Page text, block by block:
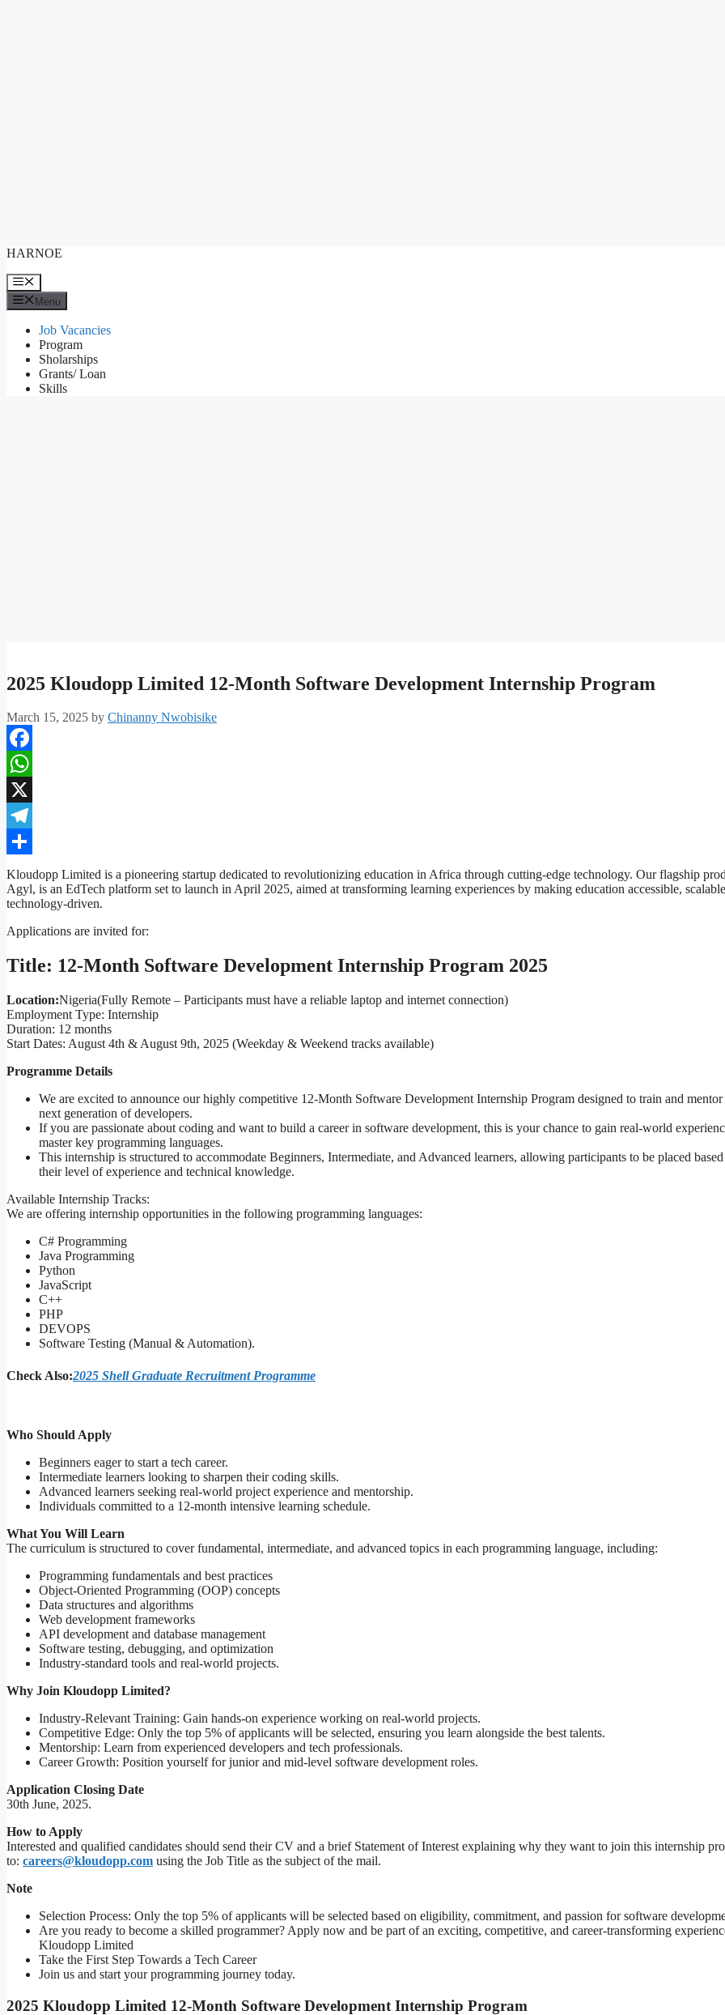
to
HARNOE
Menu
Menu
Job Vacancies
Program
Sholarships
Grants/ Loan
Skills
2025 Kloudopp Limited 12-Month Software Development Internship Program
March 15, 2025 by Chinanny Nwobisike
Facebook
WhatsApp
X
Telegram
Share
Kloudopp Limited is a pioneering startup dedicated to revolutionizing education in Africa through cutting-edge technology. Our flagship
Agyl, is an EdTech platform set to launch in April 2025, aimed at transforming learning experiences by making education accessible,
technology-driven.
Applications are invited for:
Title: 12-Month Software Development Internship Program 2025
Location:Nigeria(Fully Remote – Participants must have a reliable laptop and internet connection)
Employment Type: Internship
Duration: 12 months
Start Dates: August 4th & August 9th, 2025 (Weekday & Weekend tracks available)
Programme Details
We are excited to announce our highly competitive 12-Month Software Development Internship Program designed to train and mentor
next generation of developers.
If you are passionate about coding and want to build a career in software development, this is your chance to gain real-world
master key programming languages.
This internship is structured to accommodate Beginners, Intermediate, and Advanced learners, allowing participants to be placed
their level of experience and technical knowledge.
Available Internship Tracks:
We are offering internship opportunities in the following programming languages:
C# Programming
Java Programming
Python
JavaScript
C++
PHP
DEVOPS
Software Testing (Manual & Automation).
Check Also:2025 Shell Graduate Recruitment Programme
Who Should Apply
Beginners eager to start a tech career.
Intermediate learners looking to sharpen their coding skills.
Advanced learners seeking real-world project experience and mentorship.
Individuals committed to a 12-month intensive learning schedule.
What You Will Learn
The curriculum is structured to cover fundamental, intermediate, and advanced topics in each programming language, including:
Programming fundamentals and best practices
Object-Oriented Programming (OOP) concepts
Data structures and algorithms
Web development frameworks
API development and database management
Software testing, debugging, and optimization
Industry-standard tools and real-world projects.
Why Join Kloudopp Limited?
Industry-Relevant Training: Gain hands-on experience working on real-world projects.
Competitive Edge: Only the top 5% of applicants will be selected, ensuring you learn alongside the best talents.
Mentorship: Learn from experienced developers and tech professionals.
Career Growth: Position yourself for junior and mid-level software development roles.
Application Closing Date
30th June, 2025.
How to Apply
Interested and qualified candidates should send their CV and a brief Statement of Interest explaining why they want to join this internship
to: careers@kloudopp.com using the Job Title as the subject of the mail.
Note
Selection Process: Only the top 5% of applicants will be selected based on eligibility, commitment, and passion for software
Are you ready to become a skilled programmer? Apply now and be part of an exciting, competitive, and career-transforming
Kloudopp Limited
Take the First Step Towards a Tech Career
Join us and start your programming journey today.
2025 Kloudopp Limited 12-Month Software Development Internship Program